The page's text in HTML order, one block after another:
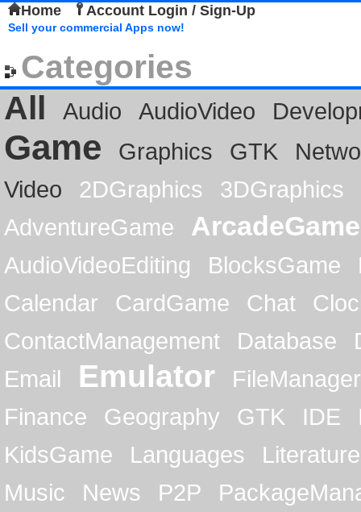
Home Account Login / Sign-Up
Sell your commercial Apps now!
Categories
All
Audio AudioVideo
Game Graphics GTK
Video
2DGraphics
3DGraphics
AdventureGame
ArcadeGame
AudioVideoEditing BlocksGame
Calendar
CardGame Chat
ContactManagement
Database
Email
Emulator
FileManager
Finance
Geography GTK IDE
KidsGame
Languages
Literature
Music
News P2P